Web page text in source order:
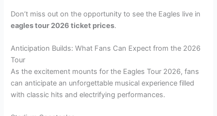
Don’t miss out on the opportunity to see the Eagles live in
eagles tour 2026 ticket prices.
Anticipation Builds: What Fans Can Expect from the 2026
Tour
As the excitement mounts for the Eagles Tour 2026, fans
can anticipate an unforgettable musical experience filled
with classic hits and electrifying performances.